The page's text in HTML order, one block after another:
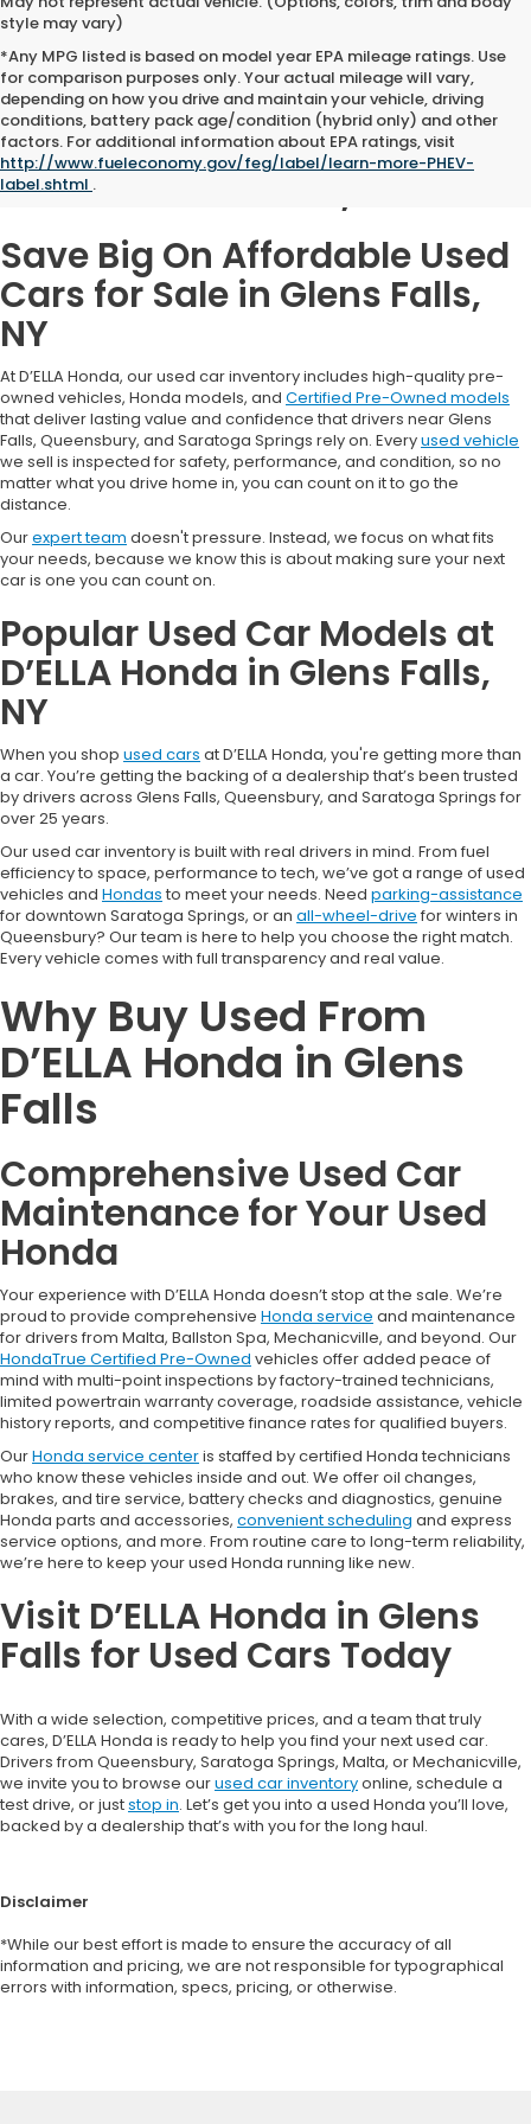
style may vary)
*Any MPG listed is based on model year EPA mileage ratings. Use
for comparison purposes only. Your actual mileage will vary,
depending on how you drive and maintain your vehicle, driving
conditions, battery pack age/condition (hybrid only) and other
factors. For additional information about EPA ratings, visit
http://www.fueleconomy.gov/feg/label/learn-more-PHEV-
label.shtml .
Used Cars for Sale in
Glens Falls, NY
Save Big On Affordable Used
Cars for Sale in Glens Falls,
NY
At D’ELLA Honda, our used car inventory includes high-quality pre-
owned vehicles, Honda models, and Certified Pre-Owned models
that deliver lasting value and confidence that drivers near Glens
Falls, Queensbury, and Saratoga Springs rely on. Everyused vehicle
we sell is inspected for safety, performance, and condition, so no
matter what you drive home in, you can count on it to go the
distance.
Ourexpert team doesn't pressure. Instead, we focus on what fits
your needs, because we know this is about making sure your next
car is one you can count on.
Popular Used Car Models at
D’ELLA Honda in Glens Falls,
NY
When you shop used cars at D’ELLA Honda, you're getting more than
a car. You’re getting the backing of a dealership that’s been trusted
by drivers across Glens Falls, Queensbury, and Saratoga Springs for
over 25 years.
Our used car inventory is built with real drivers in mind. From fuel
efficiency to space, performance to tech, we’ve got a range of used
vehicles and Hondas to meet your needs. Need parking-assistance
for downtown Saratoga Springs, or an all-wheel-drive for winters in
Queensbury? Our team is here to help you choose the right match.
Every vehicle comes with full transparency and real value.
Why Buy Used From
D’ELLA Honda in Glens
Falls
Comprehensive Used Car
Maintenance for Your Used
Honda
Your experience with D’ELLA Honda doesn’t stop at the sale. We’re
proud to provide comprehensive Honda service and maintenance
for drivers from Malta, Ballston Spa, Mechanicville, and beyond. Our
HondaTrue Certified Pre-Owned vehicles offer added peace of
mind with multi-point inspections by factory-trained technicians,
limited powertrain warranty coverage, roadside assistance, vehicle
history reports, and competitive finance rates for qualified buyers.
OurHonda service centeris staffed by certified Honda technicians
who know these vehicles inside and out. We offer oil changes,
brakes, and tire service, battery checks and diagnostics, genuine
Honda parts and accessories, convenient scheduling and express
service options, and more. From routine care to long-term reliability,
we’re here to keep your used Honda running like new.
Visit D’ELLA Honda in Glens
Falls for Used Cars Today
With a wide selection, competitive prices, and a team that truly
cares, D’ELLA Honda is ready to help you find your next used car.
Drivers from Queensbury, Saratoga Springs, Malta, or Mechanicville,
we invite you to browse ourused car inventoryonline, schedule a
test drive, or juststop in. Let’s get you into a used Honda you’ll love,
backed by a dealership that’s with you for the long haul.
Disclaimer
*While our best effort is made to ensure the accuracy of all
information and pricing, we are not responsible for typographical
errors with information, specs, pricing, or otherwise.